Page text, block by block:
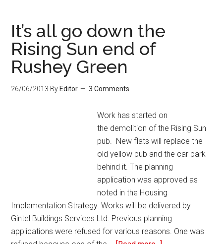
It’s all go down the
Rising Sun end of
Rushey Green
26/06/2013 By Editor 3 Comments
Work has started on
the demolition of the Rising Sun
pub. New flats will replace the
old yellow pub and the car park
behind it. The planning
application was approved as
noted in the Housing
Implementation Strategy. Works will be delivered by
Gintel Buildings Services Ltd. Previous planning
applications were refused for various reasons. One was